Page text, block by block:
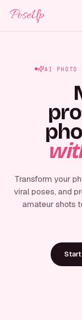
PoseUp
AI PHOTO
Transform your
viral poses, and
amateur shots